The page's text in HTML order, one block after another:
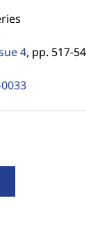
4, pp. 517-